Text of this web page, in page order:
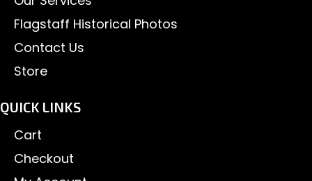
Flagstaff Historical Photos
Contact Us
Store
QUICK LINKS
Cart
Checkout